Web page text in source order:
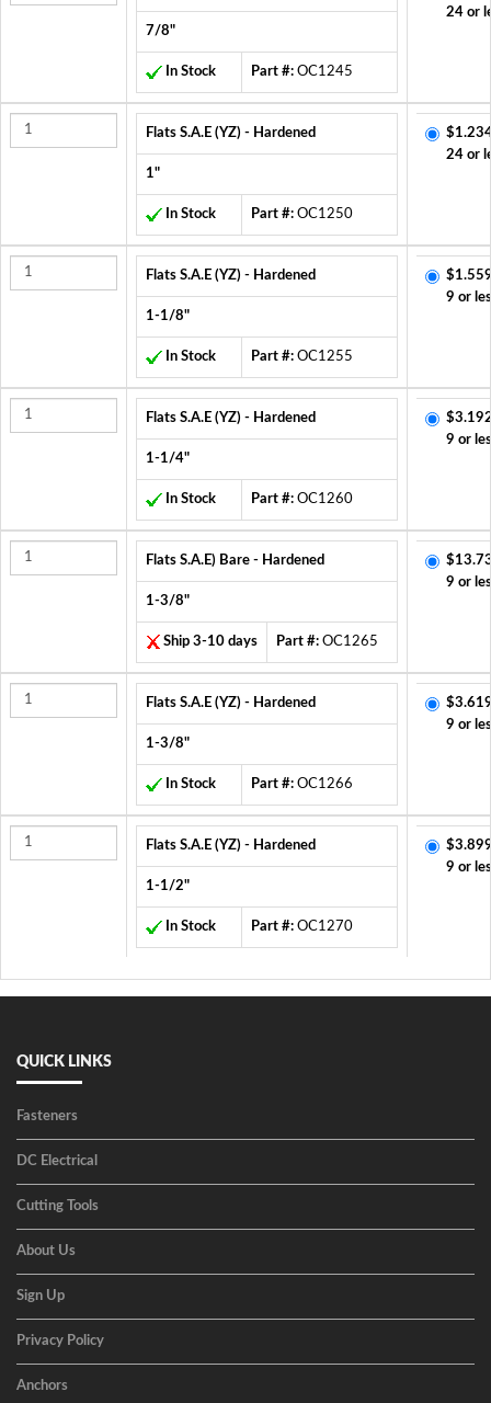
7/8"
In Stock Part #: OC1245
24 or
Flats S.A.E (YZ) - Hardened
1"
In Stock Part #: OC1250
24 or
Flats S.A.E (YZ) - Hardened
1-1/8"
In Stock Part #: OC1255
9 or
Flats S.A.E (YZ) - Hardened
1-1/4"
In Stock Part #: OC1260
9 or
Flats S.A.E) Bare - Hardened
1-3/8"
Ship 3-10 days Part #: OC1265
9 or
Flats S.A.E (YZ) - Hardened
1-3/8"
In Stock Part #: OC1266
9 or
Flats S.A.E (YZ) - Hardened
1-1/2"
In Stock Part #: OC1270
9 or
QUICK LINKS
Fasteners
DC Electrical
Cutting Tools
About Us
Sign Up
Privacy Policy
Anchors